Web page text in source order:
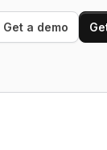
Get a demo